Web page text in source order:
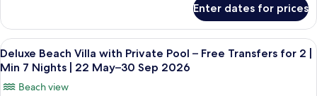
7
Nights
|
22
Villa
Free
Transfers
2
Enter dates for prices
View
all
photos
A spacious bedroom with a large
6
Deluxe Beach Villa with Private Pool – Free Transfers for 2 |
Min 7 Nights | 22 May–30 Sep 2026
Beach view